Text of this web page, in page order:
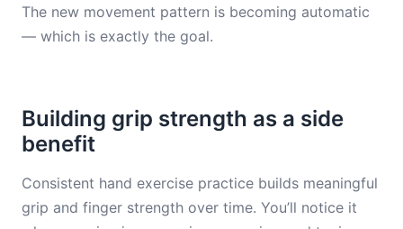
The new movement pattern is becoming automatic
— which is exactly the goal.
Building grip strength as a side
benefit
Consistent hand exercise practice builds meaningful
grip and finger strength over time. You’ll notice it